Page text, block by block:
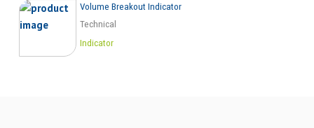
Volume Breakout Indicator
Technical
Indicator